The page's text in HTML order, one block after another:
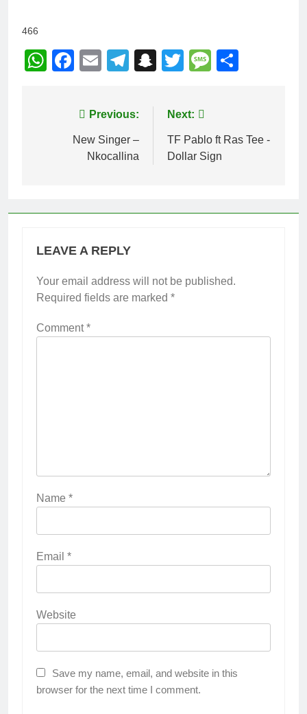
466
WhatsApp
Facebook
EmailTelegram
Snapchat
TwitterMessage
navigation
Previous:
New Singer –
Nkocallina
Next:
TF Pablo ft Ras Tee -
Dollar Sign
LEAVE A REPLY
Your email address will not be published.
Required fields are marked *
Comment*
Name *
Email *
Website
Save my name, email, and website in this
browser for the next time I comment.